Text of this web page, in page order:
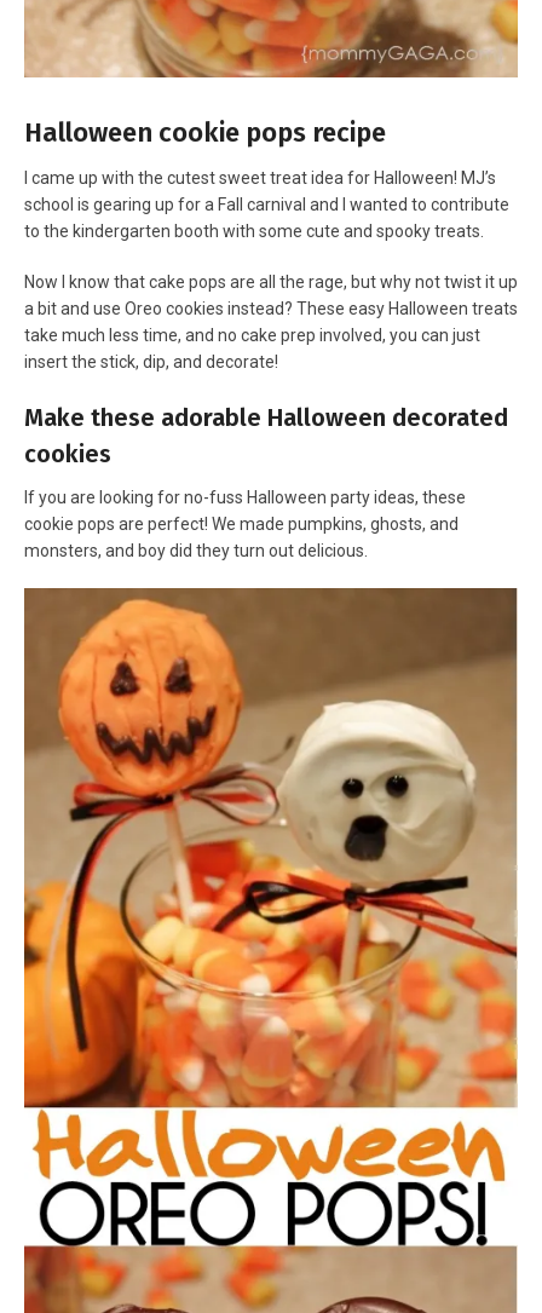
Halloween cookie pops recipe
I came up with the cutest sweet treat idea for Halloween! MJ’s
school is gearing up for a Fall carnival and I wanted to contribute
to the kindergarten booth with some cute and spooky treats.
Now I know that cake pops are all the rage, but why not twist it up
a bit and use Oreo cookies instead? These easy Halloween treats
take much less time, and no cake prep involved, you can just
insert the stick, dip, and decorate!
Make these adorable Halloween decorated
cookies
If you are looking for no-fuss Halloween party ideas, these
cookie pops are perfect! We made pumpkins, ghosts, and
monsters, and boy did they turn out delicious.